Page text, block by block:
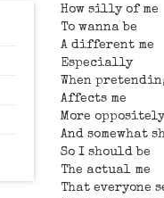
How silly of me
To wanna be
A different me
Especially
When
Affects me
More oppositely
And somewhat
So I should be
The actual me
That everyone